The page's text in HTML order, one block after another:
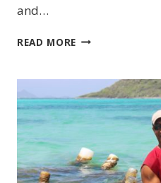
and…
READ MORE FLORIDA